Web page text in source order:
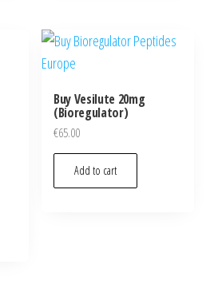
Buy Vesilute 20mg
(Bioregulator)
€65.00
Add to cart